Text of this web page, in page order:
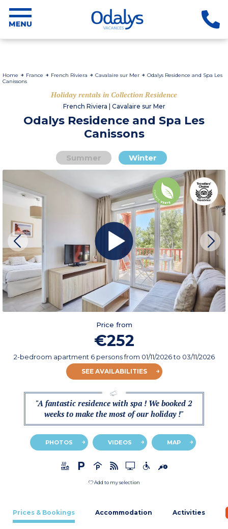
Home France French Riviera Cavalaire sur Mer
Odalys Residence and Spa Les
Canissons
Holiday rentals in Collection Residence
French Riviera | Cavalaire sur Mer
Odalys Residence and Spa Les
Canissons
Summer Winter
Price from
€252
2-bedroom apartment 6 personsfrom 01/11/2026to 03/11/2026
SEE AVAILABILITIES
"A fantastic residence with spa ! We booked 2
weeks to make the most of our holiday !"
PHOTOS VIDEOS MAP
Add to my selection
Prices & Bookings Accommodation Activities